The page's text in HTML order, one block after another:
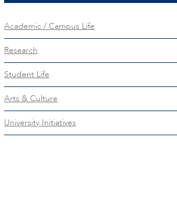
Academic / Campus Life
Research
Student Life
Arts & Culture
University Initiatives